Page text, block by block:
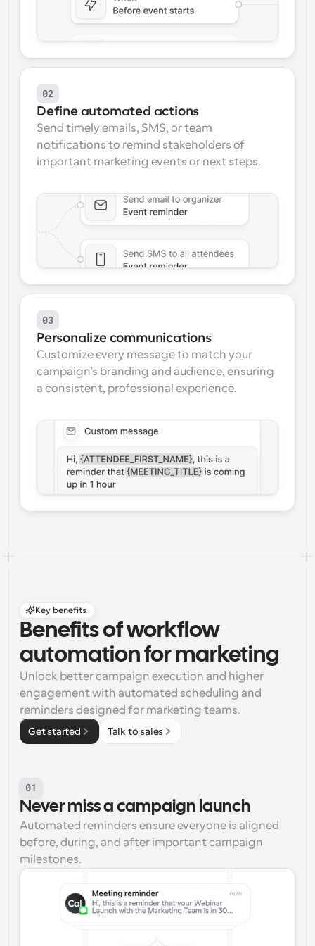
02
Define automated actions
Send timely emails, SMS, or team
notifications to remind stakeholders of
important marketing events or next steps.
03
Personalize communications
Customize every message to match your
campaign’s branding and audience, ensuring
a consistent, professional experience.
Key benefits
Benefits of workflow
automation for marketing
Unlock better campaign execution and higher
engagement with automated scheduling and
reminders designed for marketing teams.
Get started Talk to sales
01
Never miss a campaign launch
Automated reminders ensure everyone is aligned
before, during, and after important campaign
milestones.